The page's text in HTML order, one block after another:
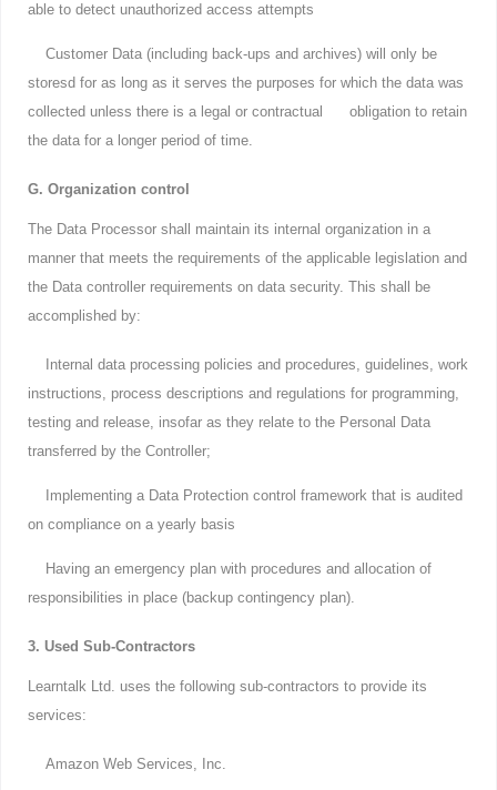
able to detect unauthorized access attempts
Customer Data (including back-ups and archives) will only be
storesd for as long as it serves the purposes for which the data was
collected unless there is a legal or contractual obligation to retain
the data for a longer period of time.
G. Organization control
The Data Processor shall maintain its internal organization in a
manner that meets the requirements of the applicable legislation and
the Data controller requirements on data security. This shall be
accomplished by:
Internal data processing policies and procedures, guidelines, work
instructions, process descriptions and regulations for programming,
testing and release, insofar as they relate to the Personal Data
transferred by the Controller;
Implementing a Data Protection control framework that is audited
on compliance on a yearly basis
Having an emergency plan with procedures and allocation of
responsibilities in place (backup contingency plan).
3. Used Sub-Contractors
Learntalk Ltd. uses the following sub-contractors to provide its
services:
Amazon Web Services, Inc.